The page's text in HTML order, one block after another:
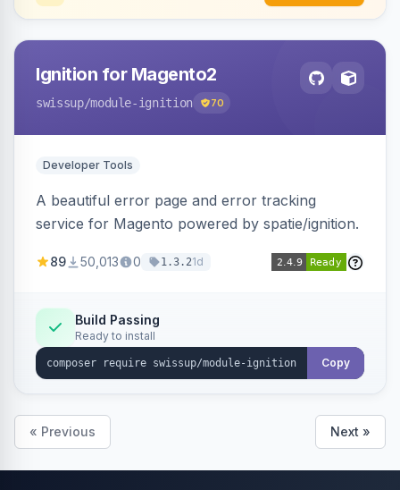
Ignition for Magento2
swissup/module-ignition 70
Developer Tools
A beautiful error page and error tracking
service for Magento powered by spatie/ignition.
89 50,013 0 1.3.21d
Build Passing
Ready to install
Copy
« Previous Next »